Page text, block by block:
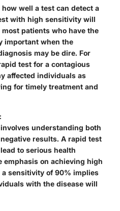
how well a test can detect a
with high sensitivity will
patients who have the
important when the
may be dire. For
test for a contagious
affected individuals as
for timely treatment and
:
understanding both
results. A rapid test
to serious health
emphasis on achieving high
a sensitivity of 90% implies
with the disease will